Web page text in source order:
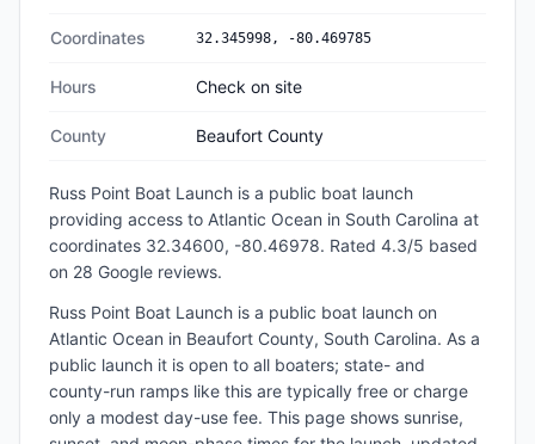
Coordinates 32.345998, -80.469785
Hours Check on site
County Beaufort County
Russ Point Boat Launch is a public boat launch
providing access to Atlantic Ocean in South Carolina at
coordinates 32.34600, -80.46978. Rated 4.3/5 based
on 28 Google reviews.
Russ Point Boat Launch is a public boat launch on
Atlantic Ocean in Beaufort County, South Carolina. As a
public launch it is open to all boaters; state- and
county-run ramps like this are typically free or charge
only a modest day-use fee. This page shows sunrise,